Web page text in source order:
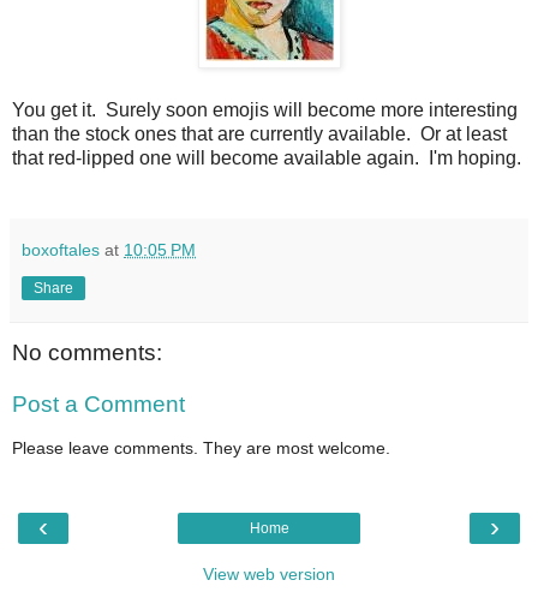
You get it. Surely soon emojis will become more interesting
than the stock ones that are currently available. Or at least
that red-lipped one will become available again. I'm hoping.
boxoftales at 10:05 PM
Share
No comments:
Post a Comment
Please leave comments. They are most welcome.
‹ ›
Home
View web version